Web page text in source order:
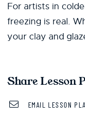
For artists in
freezing is real.
your clay and
Share Lesson
EMAIL LESSON